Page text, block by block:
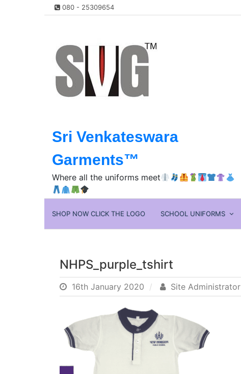
Skip
to
080 - 25309654
Sri Venkateswara
Garments™️
Where all the uniforms meet
SHOP NOW CLICK THE LOGO SCHOOL UNIFORMS
NHPS_purple_tshirt
16th January 2020 Site Administrator